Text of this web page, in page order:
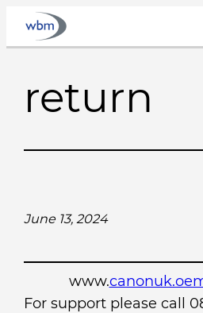
Skip
return
June 13, 2024
www.
For support please call